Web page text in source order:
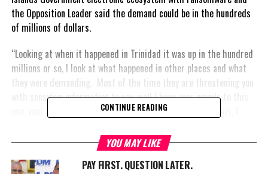
the Opposition Leader said the demand could be in the hundreds
of millions of dollars.
“Looking at when it happened in Trinidad it was up in the hundred
millions or so, I look at what happened in other places and what
they were demanding. Most of the time they are threatening you
with sensitive information to say, well I have your emails to this
one, your emails to that, I have your correspondence on this, I
your sensitive
that they’re
CONTINUE READING
YOU MAY LIKE
PAY FIRST. QUESTION LATER.